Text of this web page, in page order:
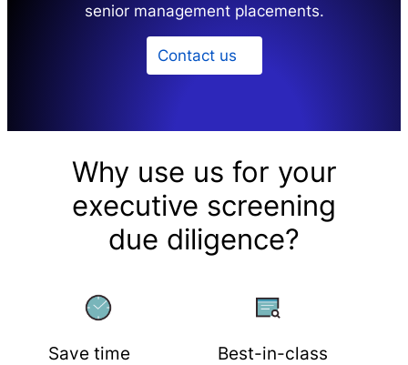
senior management placements.
Contact us
Why use us for your
executive screening
due diligence?
Save time
Best-in-class